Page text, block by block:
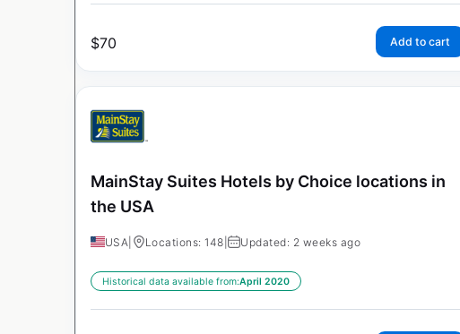
$70 Add to cart
MainStay Suites Hotels by Choice locations in
the USA
USA Locations: 148 | Updated: 2 weeks ago
Historical data available from:April 2020